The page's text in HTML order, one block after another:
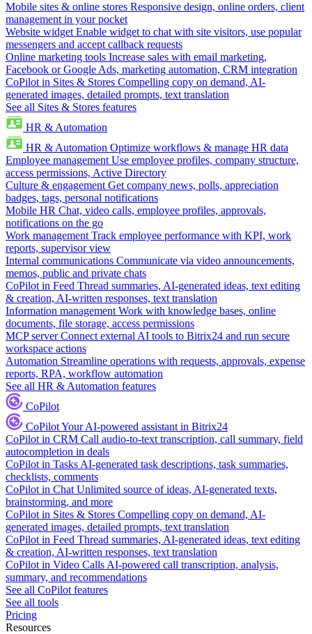
Mobile sites & online stores Responsive design, online orders, client
management in your pocket
Website widget Enable widget to chat with site visitors, use popular
messengers and accept callback requests
Online marketing tools Increase sales with email marketing,
Facebook or Google Ads, marketing automation, CRM integration
CoPilot in Sites & Stores Compelling copy on demand, AI-
generated images, detailed prompts, text translation
See all Sites & Stores features
HR & Automation
HR & Automation Optimize workflows & manage HR data
Employee management Use employee profiles, company structure,
access permissions, Active Directory
Culture & engagement Get company news, polls, appreciation
badges, tags, personal notifications
Mobile HR Chat, video calls, employee profiles, approvals,
notifications on the go
Work management Track employee performance with KPI, work
reports, supervisor view
Internal communications Communicate via video announcements,
memos, public and private chats
CoPilot in Feed Thread summaries, AI-generated ideas, text editing
& creation, AI-written responses, text translation
Information management Work with knowledge bases, online
documents, file storage, access permissions
MCP server Connect external AI tools to Bitrix24 and run secure
workspace actions
Automation Streamline operations with requests, approvals, expense
reports, RPA, workflow automation
See all HR & Automation features
CoPilot
CoPilotYour AI-powered assistant in Bitrix24
CoPilot in CRM Call audio-to-text transcription, call summary, field
autocompletion in deals
CoPilot in Tasks AI-generated task descriptions, task summaries,
checklists, comments
CoPilot in Chat Unlimited source of ideas, AI-generated texts,
brainstorming, and more
CoPilot in Sites & Stores Compelling copy on demand, AI-
generated images, detailed prompts, text translation
CoPilot in Feed Thread summaries, AI-generated ideas, text editing
& creation, AI-written responses, text translation
CoPilot in Video Calls AI-powered call transcription, analysis,
summary, and recommendations
See all CoPilot features
See all tools
Pricing
Resources